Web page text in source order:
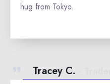
hug from Tokyo..
Tracey C.